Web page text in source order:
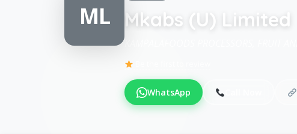
ML Mkabs (U) Limited
WhatsApp